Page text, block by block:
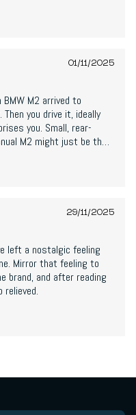
01/11/2025
M2 arrived to
you drive it, ideally
you. Small, rear-
M2 might just be the
29/11/2025
left a nostalgic feeling
Mirror that feeling to
brand, and after reading
relieved.